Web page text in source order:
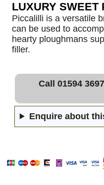
LUXURY SWEET
Piccalilli is a versatile
can be used to
hearty ploughmans
filler.
Call 01594
Enquire about